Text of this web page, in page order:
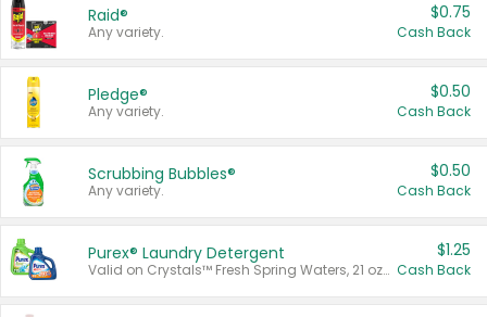
Raid®
Any variety.
$0.75
Cash Back
Pledge®
Any variety.
$0.50
Cash Back
Scrubbing Bubbles®
Any variety.
$0.50
Cash Back
Purex® Laundry Detergent
Valid on Crystals™ Fresh Spring Waters, 21 oz and Liquid Laundry Detergent, Mountain Breeze 33 Loads 50 oz, Mountain Breeze 95 oz, Natural Linen 83 Loads 150 oz, Oxi 43.5 oz, Oxi 128 oz and Ultra Liquid Laundry Detergent, Advanced Oxi with Odor Fighter 6 × 40 oz, Fresh Mountain Breeze, 2 × 170 oz, Mountain Breeze 6 × 40 oz.
$1.25
Cash Back